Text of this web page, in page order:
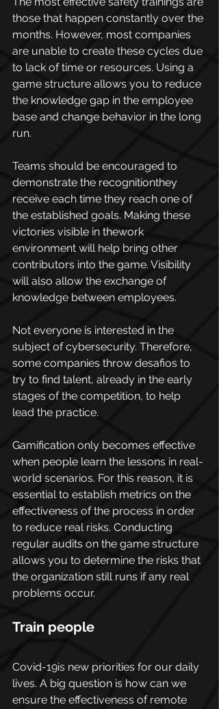
those that happen constantly over the
months. However, most companies
are unable to create these cycles due
to lack of time or resources. Using a
game structure allows you to reduce
the knowledge gap in the employee
base and change behavior in the long
run.
Teams should be encouraged to
demonstrate the recognitionthey
receive each time they reach one of
the established goals. Making these
victories visible in thework
environment will help bring other
contributors into the game. Visibility
will also allow the exchange of
knowledge between employees.
Not everyone is interested in the
subject of cybersecurity. Therefore,
some companies throw desafios to
try to find talent, already in the early
stages of the competition, to help
lead the practice.
Gamification only becomes effective
when people learn the lessons in real-
world scenarios. For this reason, it is
essential to establish metrics on the
effectiveness of the process in order
to reduce real risks. Conducting
regular audits on the game structure
allows you to determine the risks that
the organization still runs if any real
problems occur.
Train people
Covid-19is new priorities for our daily
lives. A big question is how can we
ensure the effectiveness of remote